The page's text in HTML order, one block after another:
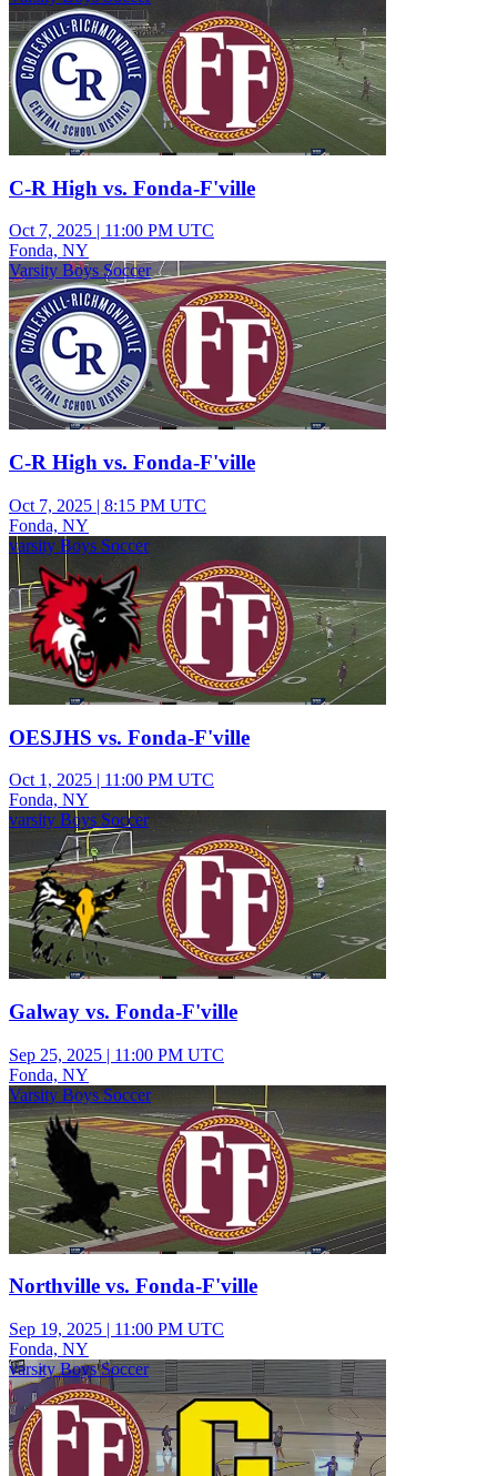
C-R High vs. Fonda-F'ville
Oct 7, 2025 | 11:00 PM UTC
Fonda, NY
Varsity Boys Soccer
C-R High vs. Fonda-F'ville
Oct 7, 2025 | 8:15 PM UTC
Fonda, NY
varsity Boys Soccer
OESJHS vs. Fonda-F'ville
Oct 1, 2025 | 11:00 PM UTC
Fonda, NY
varsity Boys Soccer
Galway vs. Fonda-F'ville
Sep 25, 2025 | 11:00 PM UTC
Fonda, NY
Varsity Boys Soccer
Northville vs. Fonda-F'ville
Sep 19, 2025 | 11:00 PM UTC
Fonda, NY
varsity Boys Soccer